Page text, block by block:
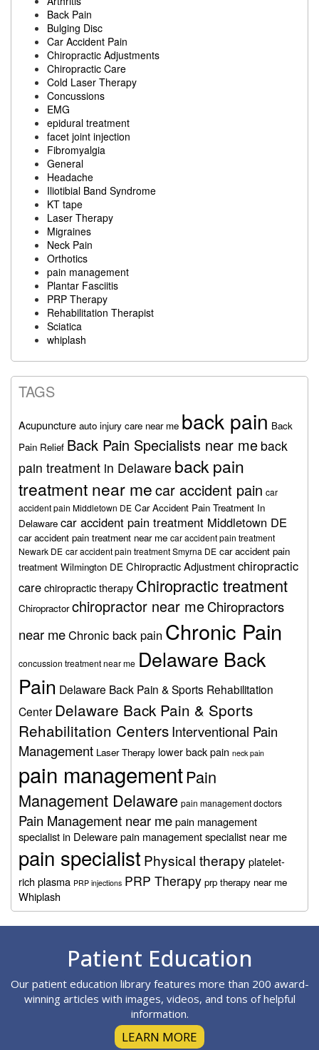
Back Pain
Bulging Disc
Car Accident Pain
Chiropractic Adjustments
Chiropractic Care
Cold Laser Therapy
Concussions
EMG
epidural treatment
facet joint injection
Fibromyalgia
General
Headache
Iliotibial Band Syndrome
KT tape
Laser Therapy
Migraines
Neck Pain
Orthotics
pain management
Plantar Fasciitis
PRP Therapy
Rehabilitation Therapist
Sciatica
whiplash
TAGS
Acupuncture auto injury care near me back pain Back
Pain Relief Back Pain Specialists near me back
pain treatment in Delaware back pain
treatment near mecar accident pain car
accident pain Middletown DE Car Accident Pain Treatment In
Delaware car accident pain treatment Middletown DE
car accident pain treatment near me car accident pain treatment
Newark DE car accident pain treatment Smyrna DE car accident pain
treatment Wilmington DE Chiropractic Adjustmentchiropractic
carechiropractic therapy Chiropractic treatment
Chiropractor chiropractor near meChiropractors
near meChronic back pain Chronic Pain
concussion treatment near me Delaware Back
Pain Delaware Back Pain & Sports Rehabilitation
Center Delaware Back Pain & Sports
Rehabilitation CentersInterventional Pain
Management Laser Therapy lower back pain neck pain
pain managementPain
Management Delaware pain management doctors
Pain Management near mepain management
specialist in Delewarepain management specialist near me
pain specialist Physical therapy platelet-
rich plasma PRP injections PRP Therapy prp therapy near me
Whiplash
Patient Education
Our patient education library features more than 200 award-
winning articles with images, videos, and tons of helpful
information.
LEARN MORE